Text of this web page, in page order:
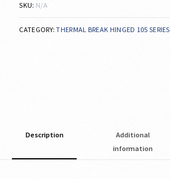
SKU: N/A
CATEGORY:THERMAL BREAK HINGED 105 SERIES
Description
Additional
information